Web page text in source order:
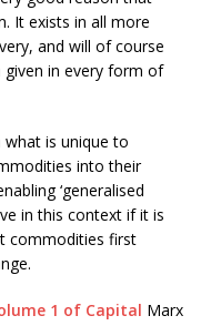
It exists in all more
and will of course
given in every form of
what is unique to
into their
‘generalised
in this context if it is
commodities first
1 of Capital Marx